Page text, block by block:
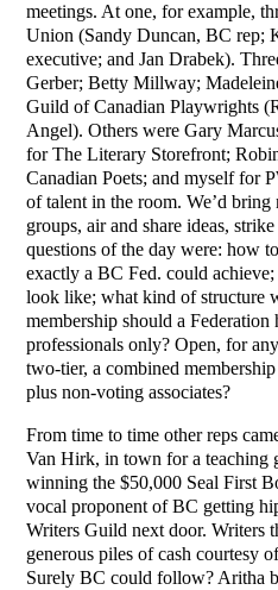
meetings. At one, for example,
Union (Sandy Duncan, BC rep;
executive; and Jan Drabek).
Gerber; Betty Millway;
Guild of Canadian Playwrights
Angel). Others were Gary
for The Literary Storefront;
Canadian Poets; and myself for
of talent in the room. We’d
groups, air and share ideas,
questions of the day were: how
exactly a BC Fed. could
look like; what kind of structure
membership should a
professionals only? Open, for
two-tier, a combined
plus non-voting associates?
From time to time other reps
Van Hirk, in town for a teaching
winning the $50,000 Seal First
vocal proponent of BC getting
Writers Guild next door. Writers
generous piles of cash courtesy
Surely BC could follow? Aritha